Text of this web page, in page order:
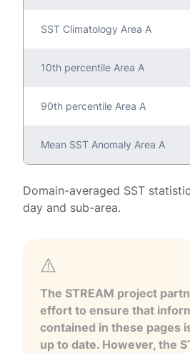
SST Climatology Area A
10th percentile Area A
90th percentile Area A
Mean SST Anomaly Area A
Domain-averaged SST
day and sub-area.
The STREAM project
effort to ensure that
contained in these pages
up to date. However, the